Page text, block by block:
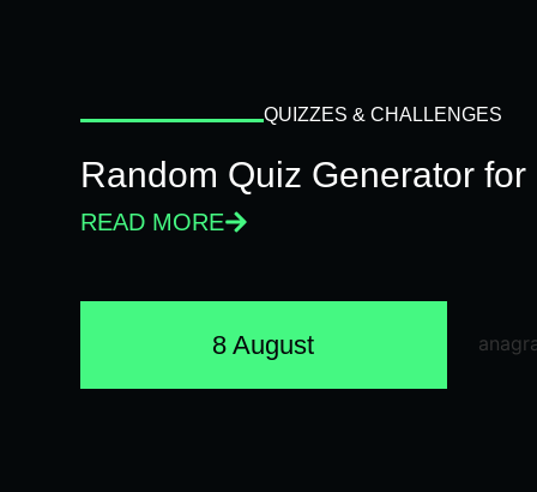
QUIZZES & CHALLENGES
Random Quiz Generator
READ MORE
8 August